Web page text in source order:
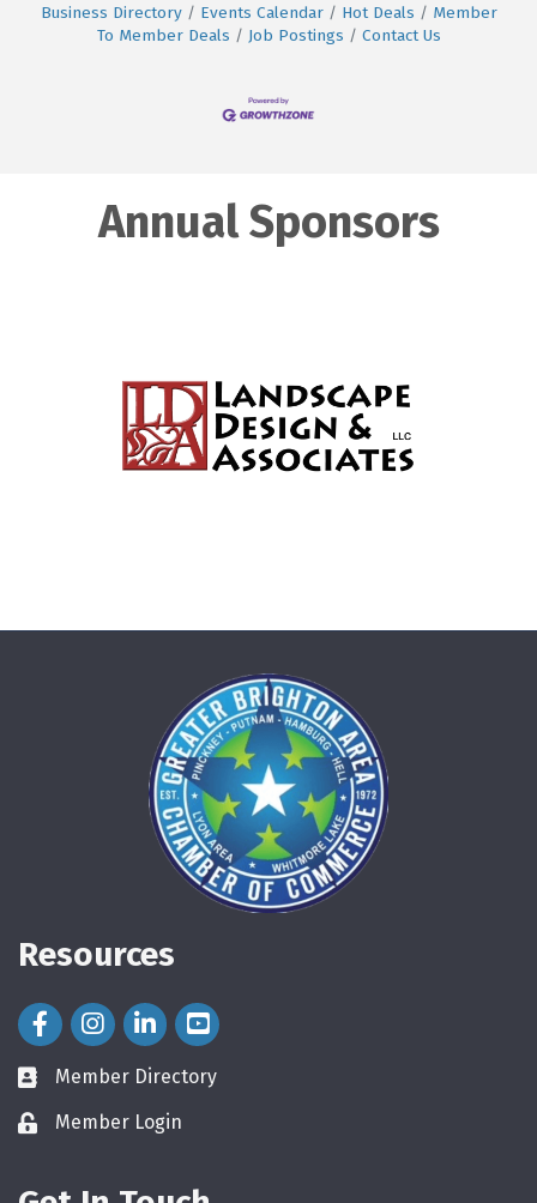
Business Directory Events Calendar Hot Deals
Member
To Member Deals
Job Postings Contact Us
Annual Sponsors
Resources
Facebook Icon
Instagram Icon
LinkedIn Icon
directory
Member Directory
loginMember Login